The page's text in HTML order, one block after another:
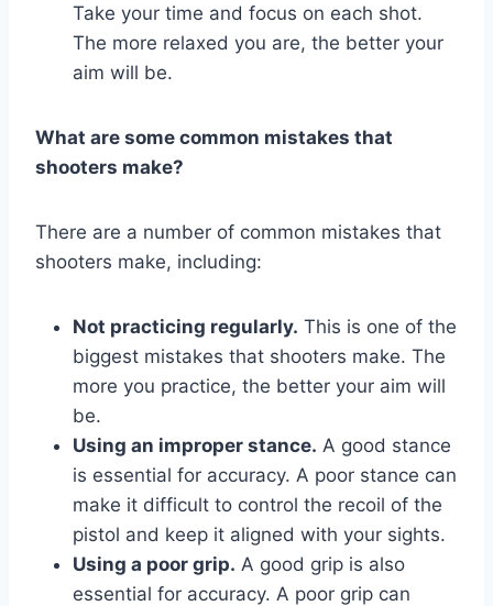
Take your time and focus on each shot.
The more relaxed you are, the better your
aim will be.
What are some common mistakes that
shooters make?
There are a number of common mistakes that
shooters make, including:
Not practicing regularly. This is one of the
biggest mistakes that shooters make. The
more you practice, the better your aim will
be.
Using an improper stance. A good stance
is essential for accuracy. A poor stance can
make it difficult to control the recoil of the
pistol and keep it aligned with your sights.
Using a poor grip. A good grip is also
essential for accuracy. A poor grip can